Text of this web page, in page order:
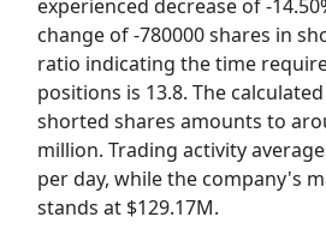
experienced decrease of -
change of -780000 shares in
ratio indicating the time
positions is 13.8. The
shorted shares amounts to
million. Trading activity
per day, while the company's
stands at $129.17M.